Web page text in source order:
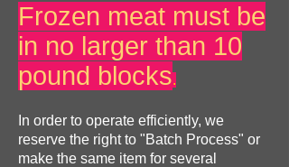
Frozen meat must be
in no larger than 10
pound blocks.
In order to operate efficiently, we
reserve the right to "Batch Process" or
make the same item for several